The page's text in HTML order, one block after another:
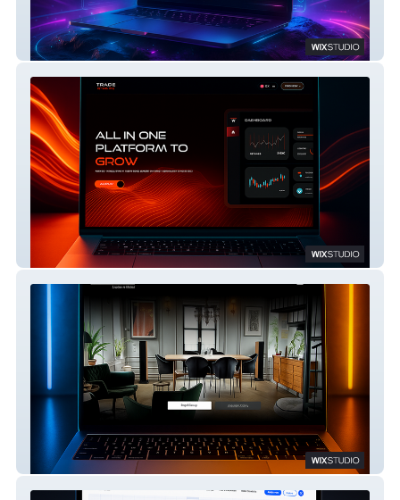
Escape Room Adventure Website on Wix
Studio
TRADE THE WAY
Eurolegno